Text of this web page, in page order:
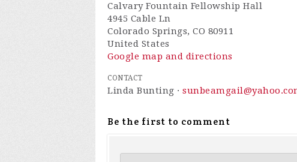
Calvary Fountain Fellowship Hall
4945 Cable Ln
Colorado Springs, CO 80911
United States
Google map and directions
CONTACT
Linda Bunting ·
Be the first to comment